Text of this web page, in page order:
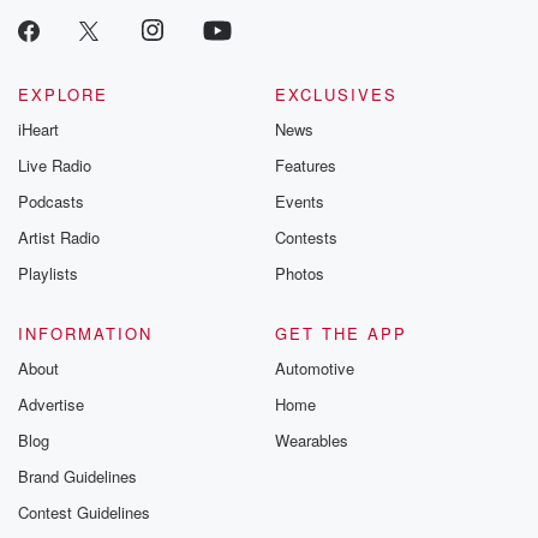
EXPLORE
iHeart
Live Radio
Podcasts
Artist Radio
Playlists
EXCLUSIVES
News
Features
Events
Contests
Photos
INFORMATION
About
Advertise
Blog
Brand Guidelines
Contest Guidelines
GET THE APP
Automotive
Home
Wearables